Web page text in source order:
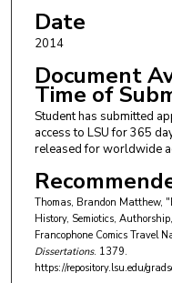
Date
2014
Document
Time of
Student has submitted
access to LSU for 365
released for worldwide
Thomas, Brandon Matthew,
History, Semiotics,
Francophone Comics Travel
Dissertations. 1379.
https://repository.lsu.edu/